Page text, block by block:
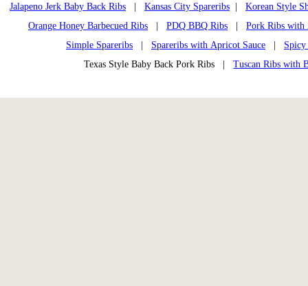
Jalapeno Jerk Baby Back Ribs
Kansas City Spareribs
Korean Style
Orange Honey Barbecued Ribs
PDQ BBQ Ribs
Pork Ribs with
Simple Spareribs
Spareribs with Apricot Sauce
Spicy
Texas Style Baby Back Pork Ribs |Tuscan Ribs with